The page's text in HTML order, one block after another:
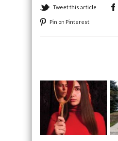
Tweet this article
Pin on Pinterest